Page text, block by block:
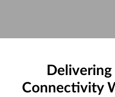
Delivering
Connectivity